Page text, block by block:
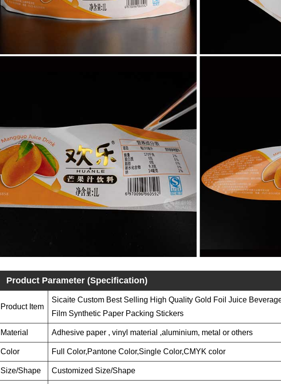
Product Parameter (Specification)
Product Item
Sicaite Custom Best Selling High Quality Gold Foil Juice
Film Synthetic Paper Packing Stickers
Material Adhesive paper , vinyl material ,aluminium, metal or others
Color Full Color,Pantone Color,Single Color,CMYK color
Size/Shape Customized Size/Shape